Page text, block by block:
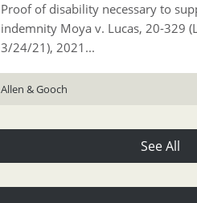
Proof of disability necessary to
indemnity Moya v. Lucas, 20-329
3/24/21), 2021...
Allen & Gooch
See All